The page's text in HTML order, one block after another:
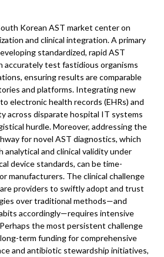
Korean AST market center on
and clinical integration. A primary
standardized, rapid AST
accurately test fastidious organisms
ensuring results are comparable
and platforms. Integrating new
electronic health records (EHRs) and
across disparate hospital IT systems
hurdle. Moreover, addressing the
for novel AST diagnostics, which
and clinical validity under
device standards, can be time-
manufacturers. The clinical challenge
providers to swiftly adopt and trust
over traditional methods—and
accordingly—requires intensive
the most persistent challenge
term funding for comprehensive
and antibiotic stewardship initiatives,